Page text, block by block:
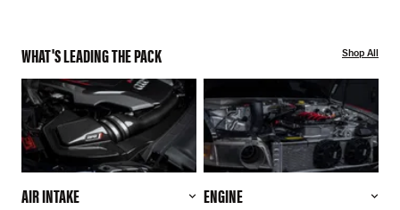
WHAT'S LEADING THE PACK Shop All
AIR INTAKE ENGINE